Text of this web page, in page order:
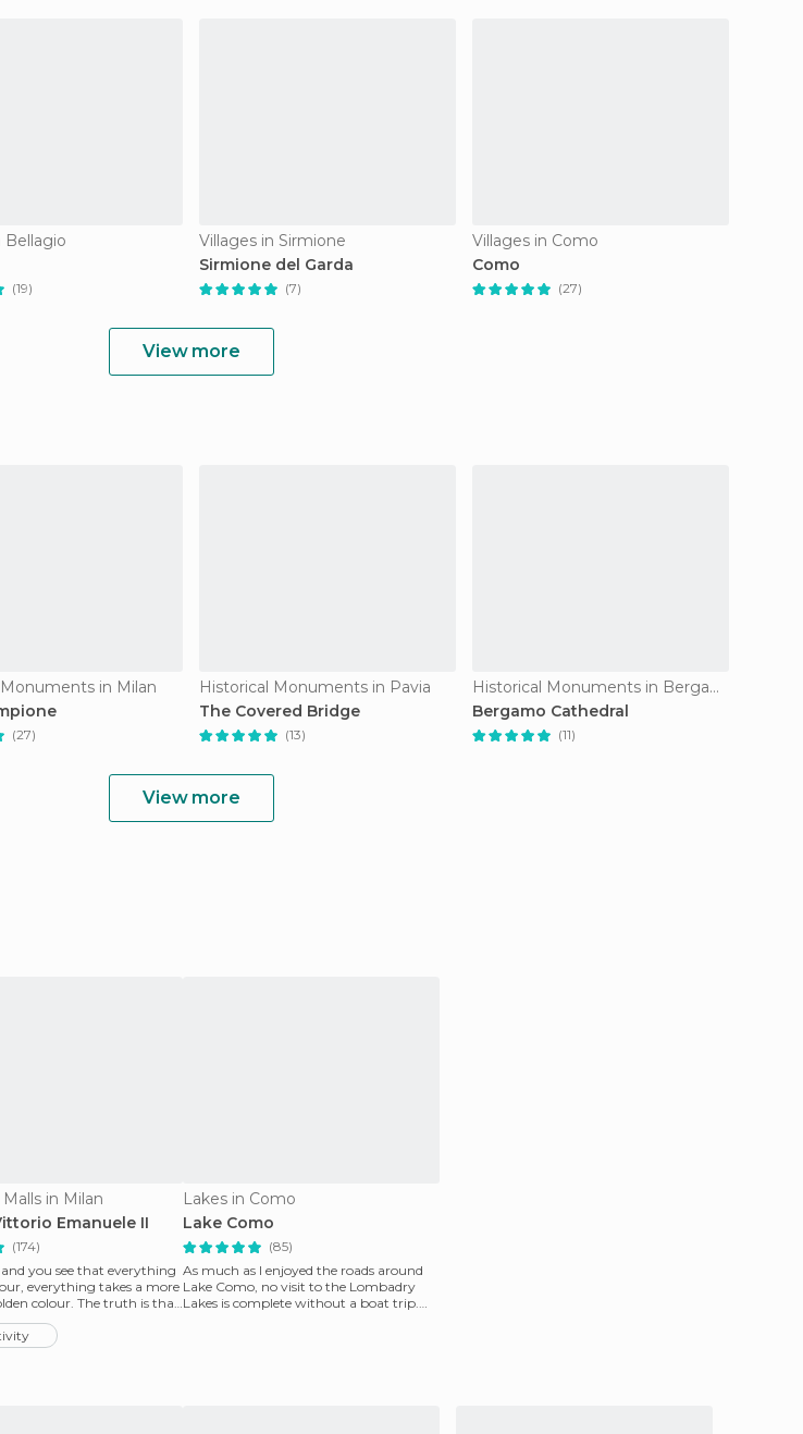
Bellagio
(19)
Villages in Sirmione
Sirmione del Garda
(7)
Villages in Como
Como
(27)
View more
in Milan
(27)
Historical Monuments in Pavia
The Covered Bridge
(13)
Historical Monuments in Bergamo
Bergamo Cathedral
(11)
View more
in Milan
Emanuele II
(174)
you see that everything
everything takes a more
colour. The truth is that
Lakes in Como
Lake Como
(85)
As much as I enjoyed the roads around
Lake Como, no visit to the Lombadry
Lakes is complete without a boat trip.